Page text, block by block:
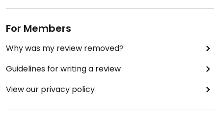
For Members
Why was my review removed?
Guidelines for writing a review
View our privacy policy